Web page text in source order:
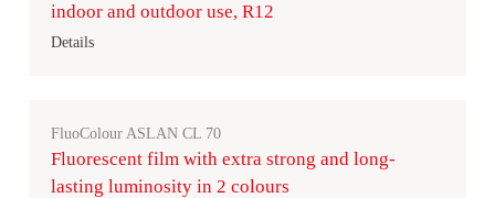
indoor and outdoor use, R12
Details
FluoColour ASLAN CL 70
Fluorescent film with extra strong and long-
lasting luminosity in 2 colours